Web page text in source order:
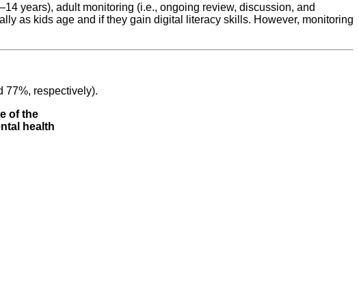
years), adult monitoring (i.e., ongoing review, discussion, and
as kids age and if they gain digital literacy skills. However, monitoring
77%, respectively).
of the
health